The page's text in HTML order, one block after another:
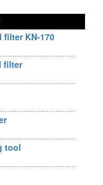
filter KN-170
filter
tool